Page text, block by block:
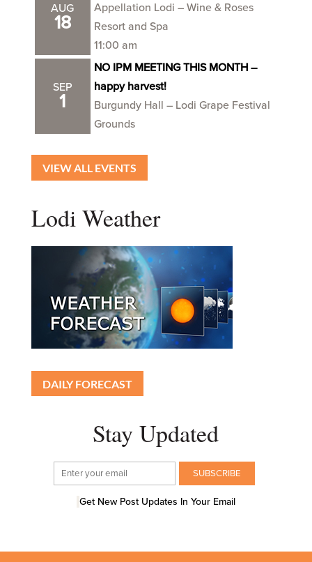
AUG
18
Appellation Lodi – Wine & Roses
Resort and Spa
11:00 am
SEP
1
NO IPM MEETING THIS MONTH –
happy harvest!
Burgundy Hall – Lodi Grape Festival
Grounds
VIEW ALL EVENTS
Lodi Weather
DAILY FORECAST
Stay Updated
Get New Post Updates In Your Email